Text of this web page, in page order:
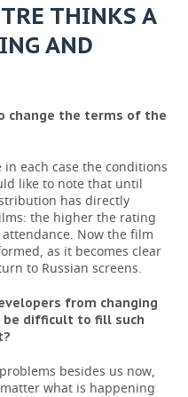
THINKS A
AND
change the terms of the
each case the conditions
like to note that until
has directly
the higher the rating
Now the film
as it becomes clear
to Russian screens.
from changing
be difficult to fill such
besides us now,
what is happening